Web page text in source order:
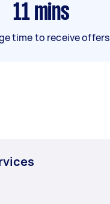
11 mins
time to receive offers